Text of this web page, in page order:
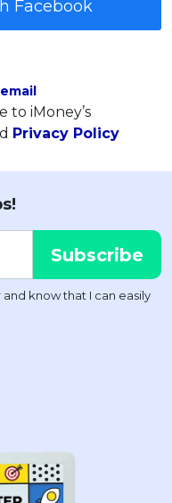
Facebook
email
to iMoney’s
Privacy Policy